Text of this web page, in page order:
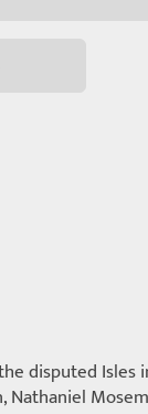
disputed
Nathaniel